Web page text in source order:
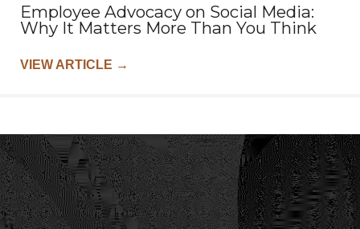
Employee Advocacy on Social Media:
Why It Matters More Than You Think
VIEW ARTICLE →